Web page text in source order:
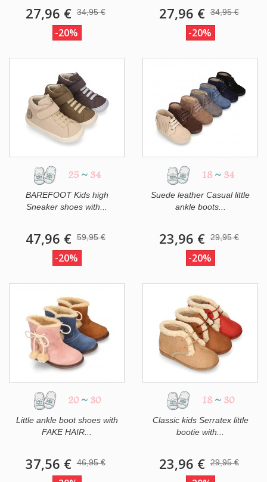
27,96 € 34,95 €
-20%
27,96 € 34,95 €
-20%
25 ~ 34
BAREFOOT Kids high
Sneaker shoes with...
47,96 € 59,95 €
-20%
18 ~ 34
Suede leather Casual little
ankle boots...
23,96 € 29,95 €
-20%
20 ~ 30
Little ankle boot shoes with
FAKE HAIR...
37,56 € 46,95 €
18 ~ 30
Classic kids Serratex little
bootie with...
23,96 € 29,95 €